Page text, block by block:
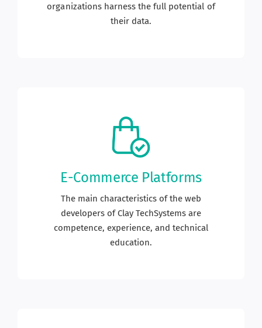
organizations harness the full potential of
their data.
E-Commerce Platforms
The main characteristics of the web
developers of Clay TechSystems are
competence, experience, and technical
education.